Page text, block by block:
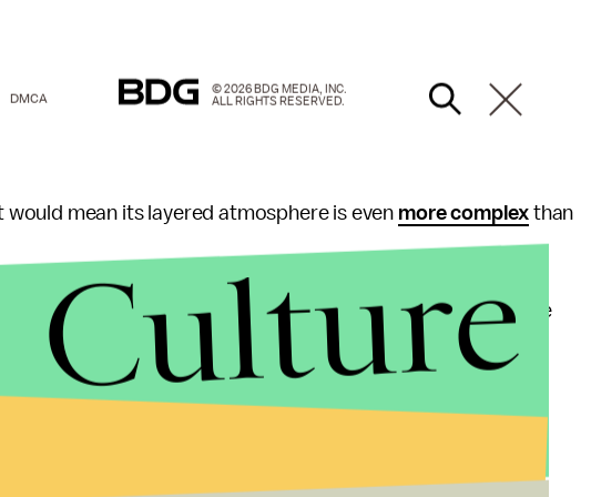
would mean its layered atmosphere is even more complex than
the possible discovery, suggesting that the scientists are
condensations in the atmosphere are.
complex, and our scientists are continuing to analyze and
DMCA
© 2026 BDG MEDIA, INC.
ALL RIGHTS RESERVED.
Culture